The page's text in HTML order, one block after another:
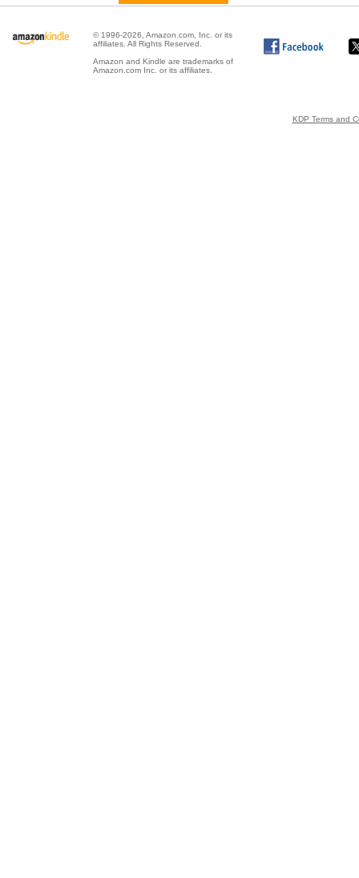
© 1996-2026, Amazon.com, Inc. or its
affiliates. All Rights Reserved.
Amazon and Kindle are trademarks of
Amazon.com Inc. or its affiliates.
KDP Terms and